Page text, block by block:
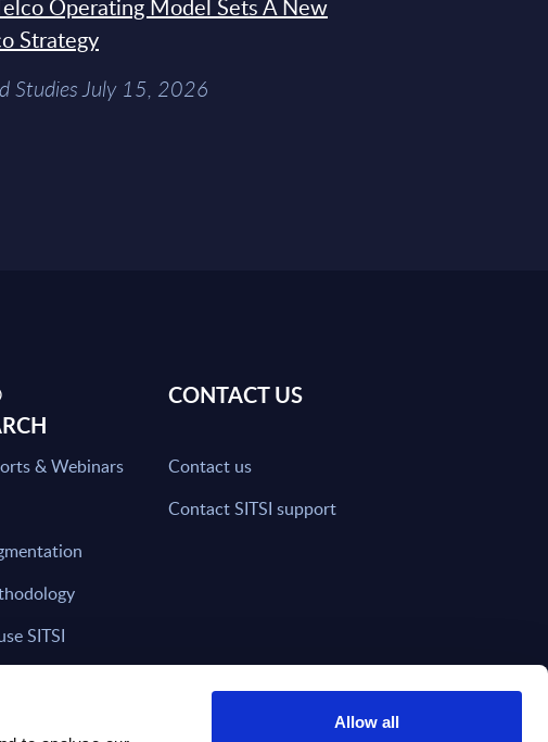
Allow all
Operating Model Sets A New
Strategy
Studies July 15, 2026
& Webinars
SITSI
CONTACT US
Contact us
Contact SITSI support